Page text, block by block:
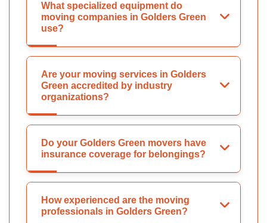
What specialized equipment do
moving companies in Golders Green
use?
Are your moving services in Golders
Green accredited by industry
organizations?
Do your Golders Green movers have
insurance coverage for belongings?
How experienced are the moving
professionals in Golders Green?